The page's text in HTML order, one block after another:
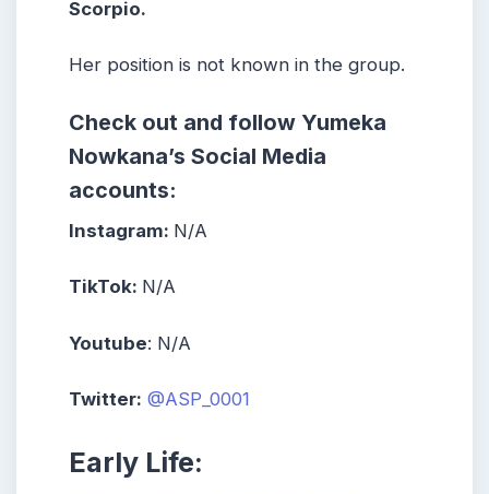
Scorpio.
Her position is not known in the group.
Check out and follow Yumeka
Nowkana’s Social Media
accounts:
Instagram: N/A
TikTok: N/A
Youtube: N/A
Twitter: @ASP_0001
Early Life: